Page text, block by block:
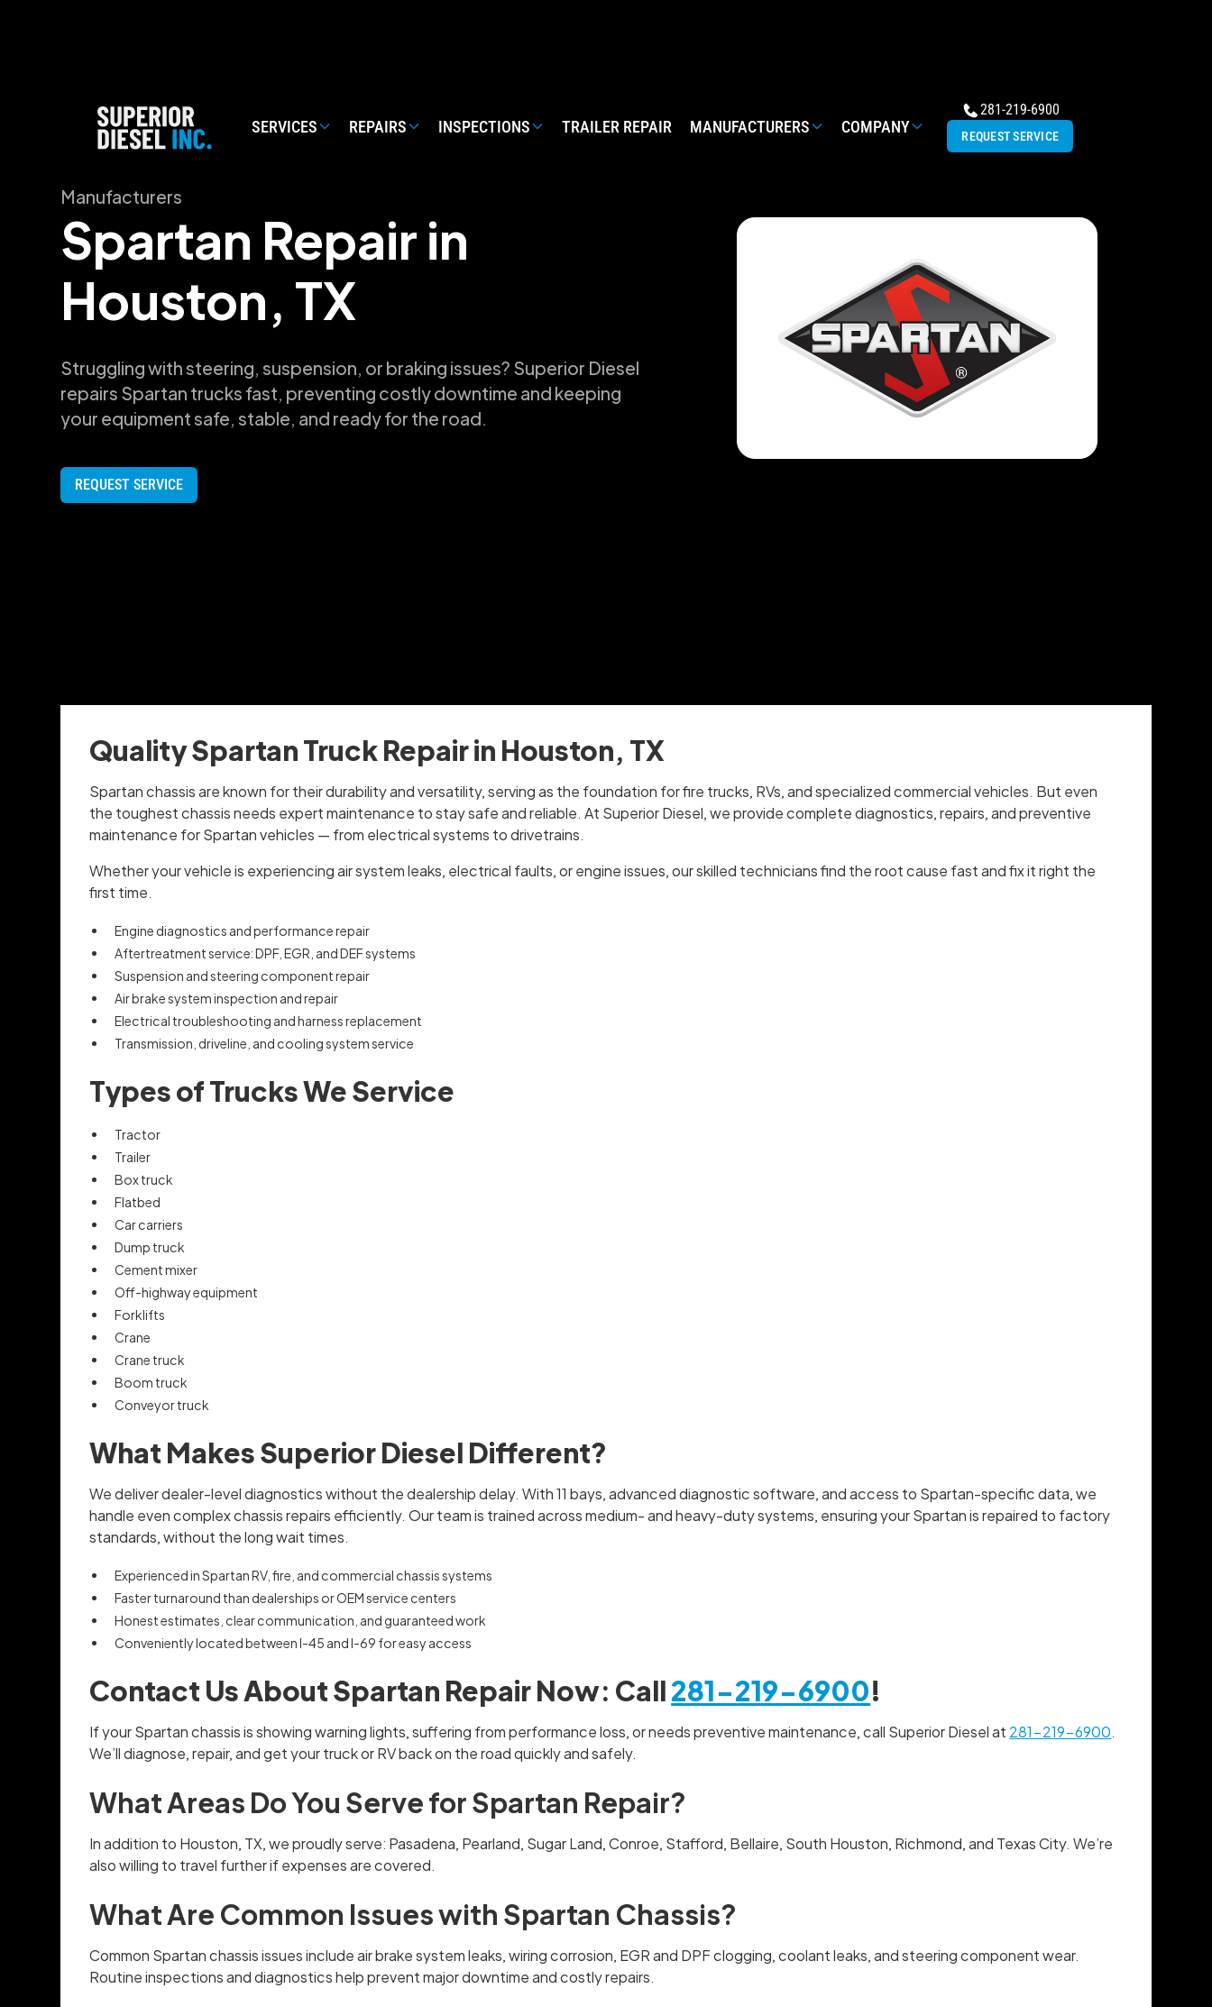
SERVICES REPAIRS INSPECTIONS TRAILER REPAIR MANUFACTURERS COMPANY
281-219-6900
REQUEST SERVICE
Manufacturers
Spartan Repair in
Houston, TX
Struggling with steering, suspension, or braking issues? Superior Diesel
repairs Spartan trucks fast, preventing costly downtime and keeping
your equipment safe, stable, and ready for the road.
REQUEST SERVICE
Quality Spartan Truck Repair in Houston, TX
Spartan chassis are known for their durability and versatility, serving as the foundation for fire trucks, RVs, and specialized commercial vehicles. But even
the toughest chassis needs expert maintenance to stay safe and reliable. At Superior Diesel, we provide complete diagnostics, repairs, and preventive
maintenance for Spartan vehicles — from electrical systems to drivetrains.
Whether your vehicle is experiencing air system leaks, electrical faults, or engine issues, our skilled technicians find the root cause fast and fix it right the
first time.
Engine diagnostics and performance repair
Aftertreatment service: DPF, EGR, and DEF systems
Suspension and steering component repair
Air brake system inspection and repair
Electrical troubleshooting and harness replacement
Transmission, driveline, and cooling system service
Types of Trucks We Service
Tractor
Trailer
Box truck
Flatbed
Car carriers
Dump truck
Cement mixer
Off-highway equipment
Forklifts
Crane
Crane truck
Boom truck
Conveyor truck
What Makes Superior Diesel Different?
We deliver dealer-level diagnostics without the dealership delay. With 11 bays, advanced diagnostic software, and access to Spartan-specific data, we
handle even complex chassis repairs efficiently. Our team is trained across medium- and heavy-duty systems, ensuring your Spartan is repaired to factory
standards, without the long wait times.
Experienced in Spartan RV, fire, and commercial chassis systems
Faster turnaround than dealerships or OEM service centers
Honest estimates, clear communication, and guaranteed work
Conveniently located between I-45 and I-69 for easy access
Contact Us About Spartan Repair Now: Call281-219-6900!
If your Spartan chassis is showing warning lights, suffering from performance loss, or needs preventive maintenance, call Superior Diesel at 281-219-6900.
We’ll diagnose, repair, and get your truck or RV back on the road quickly and safely.
What Areas Do You Serve for Spartan Repair?
In addition to Houston, TX, we proudly serve: Pasadena, Pearland, Sugar Land, Conroe, Stafford, Bellaire, South Houston, Richmond, and Texas City. We’re
also willing to travel further if expenses are covered.
What Are Common Issues with Spartan Chassis?
Common Spartan chassis issues include air brake system leaks, wiring corrosion, EGR and DPF clogging, coolant leaks, and steering component wear.
Routine inspections and diagnostics help prevent major downtime and costly repairs.